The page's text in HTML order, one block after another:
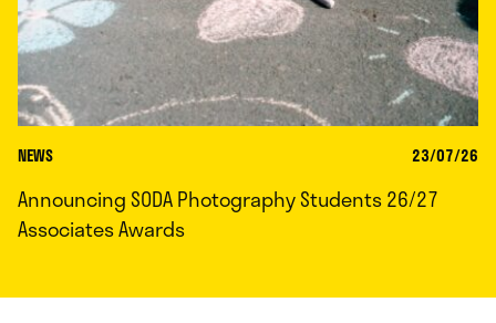
NEWS 23/07/26
Announcing SODA Photography Students 26/27
Associates Awards